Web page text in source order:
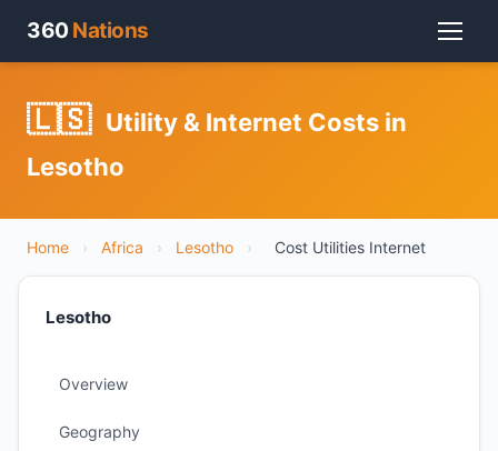
360 Nations
🇱🇸 Utility & Internet Costs in
Lesotho
Home › Africa › Lesotho › Cost Utilities Internet
Lesotho
Overview
Geography